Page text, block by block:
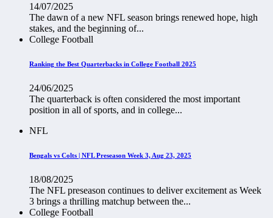
14/07/2025
The dawn of a new NFL season brings renewed hope, high
stakes, and the beginning of...
College Football
Ranking the Best Quarterbacks in College Football 2025
24/06/2025
The quarterback is often considered the most important
position in all of sports, and in college...
NFL
Bengals vs Colts | NFL Preseason Week 3, Aug 23, 2025
18/08/2025
The NFL preseason continues to deliver excitement as Week
3 brings a thrilling matchup between the...
College Football